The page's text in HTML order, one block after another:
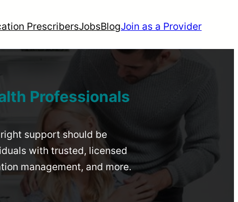
PrescribersJobsBlogJoin as a Provider
Professionals
support should be
with trusted, licensed
management, and more.